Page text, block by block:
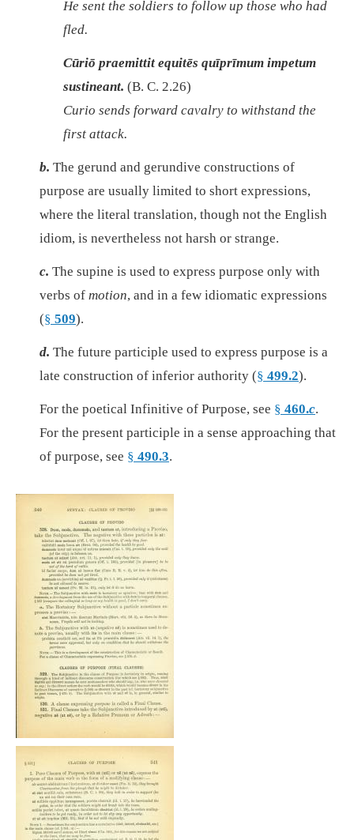
He sent the soldiers to follow up those who had
fled.
Cūriō praemittit equitēs quīprīmum impetum
sustineant. (B. C. 2.26)
Curio sends forward cavalry to withstand the
first attack.
b. The gerund and gerundive constructions of
purpose are usually limited to short expressions,
where the literal translation, though not the English
idiom, is nevertheless not harsh or strange.
c. The supine is used to express purpose only with
verbs of motion, and in a few idiomatic expressions
(§ 509).
d. The future participle used to express purpose is a
late construction of inferior authority (§ 499.2).
For the poetical Infinitive of Purpose, see § 460.c.
For the present participle in a sense approaching that
of purpose, see § 490.3.